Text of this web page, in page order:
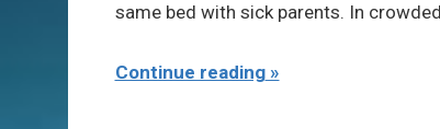
same bed with sick parents. In
Continue reading